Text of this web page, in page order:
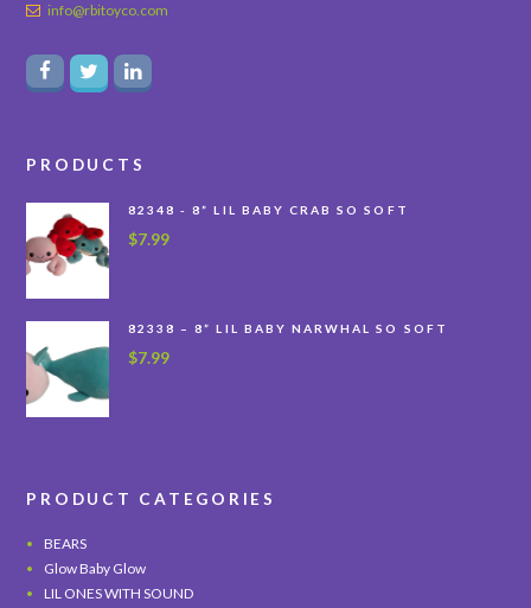
info@rbitoyco.com
PRODUCTS
82348 - 8” LIL BABY CRAB SO SOFT
$7.99
82338 – 8” LIL BABY NARWHAL SO SOFT
$7.99
PRODUCT CATEGORIES
BEARS
Glow Baby Glow
LIL ONES WITH SOUND